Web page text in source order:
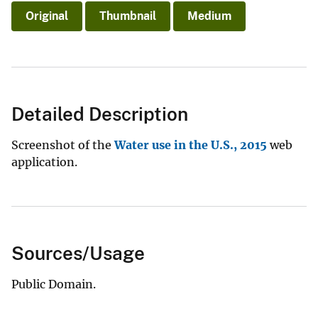
Original Thumbnail Medium
Detailed Description
Screenshot of theWater use in the U.S., 2015 web
application.
Sources/Usage
Public Domain.